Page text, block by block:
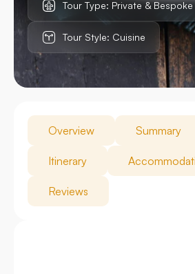
Tour Type: Private & Bespoke
Tour Style: Cuisine
Overview Summary
Itinerary
Reviews